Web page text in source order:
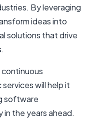
By leveraging
ideas into
solutions that drive
continuous
will help it
software
the years ahead.